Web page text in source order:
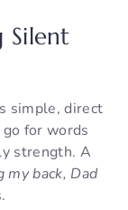
Silent
simple, direct
for words
strength. A
my back, Dad